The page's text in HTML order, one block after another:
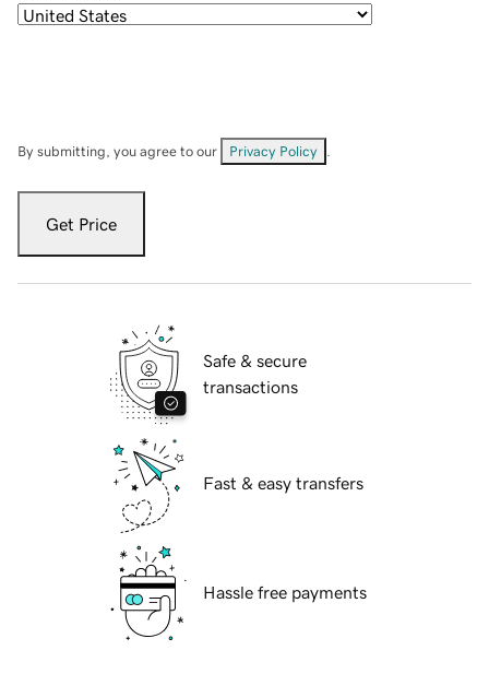
By submitting, you agree to our Privacy Policy
Get Price
Safe & secure
transactions
Fast & easy transfers
Hassle free payments